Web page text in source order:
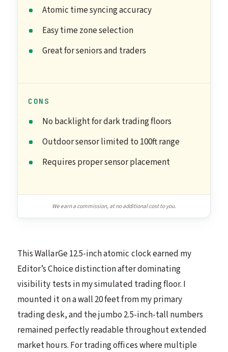
Atomic time syncing accuracy
Easy time zone selection
Great for seniors and traders
CONS
No backlight for dark trading floors
Outdoor sensor limited to 100ft range
Requires proper sensor placement
We earn a commission, at no additional cost to you.
This WallarGe 12.5-inch atomic clock earned my
Editor’s Choice distinction after dominating
visibility tests in my simulated trading floor. I
mounted it on a wall 20 feet from my primary
trading desk, and the jumbo 2.5-inch-tall numbers
remained perfectly readable throughout extended
market hours. For trading offices where multiple